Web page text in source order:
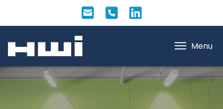
Menu